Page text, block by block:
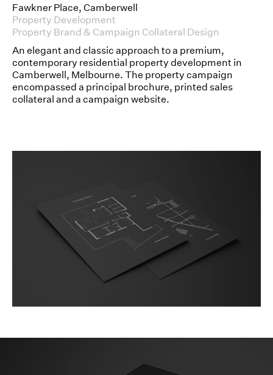
Fawkner Place, Camberwell
Property Development
Property Brand & Campaign Collateral Design
An elegant and classic approach to a premium,
contemporary residential property development in
Camberwell, Melbourne. The property campaign
encompassed a principal brochure, printed sales
collateral and a campaign website.